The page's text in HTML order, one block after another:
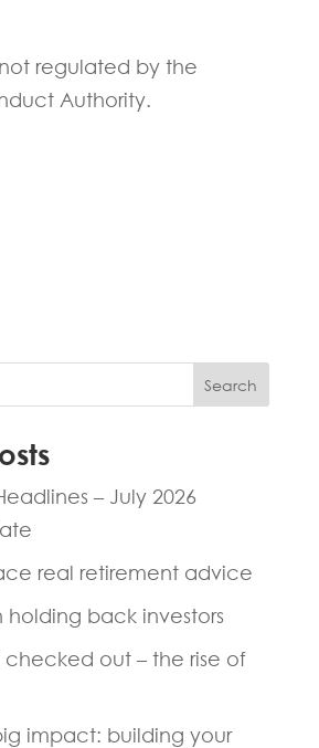
regulated by the
Authority.
Search
– July 2026
real retirement advice
holding back investors
checked out – the rise of
impact: building your